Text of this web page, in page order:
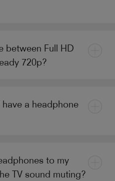
between Full HD
720p?
a headphone
to my
TV sound muting?